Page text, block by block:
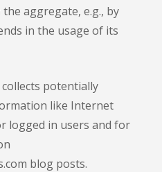
aggregate, e.g., by
in the usage of its
potentially
like Internet
logged in users and for
blog posts.